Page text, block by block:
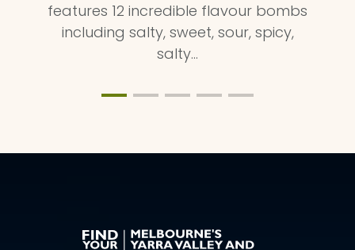
features 12 incredible flavour bombs
including salty, sweet, sour, spicy,
salty…